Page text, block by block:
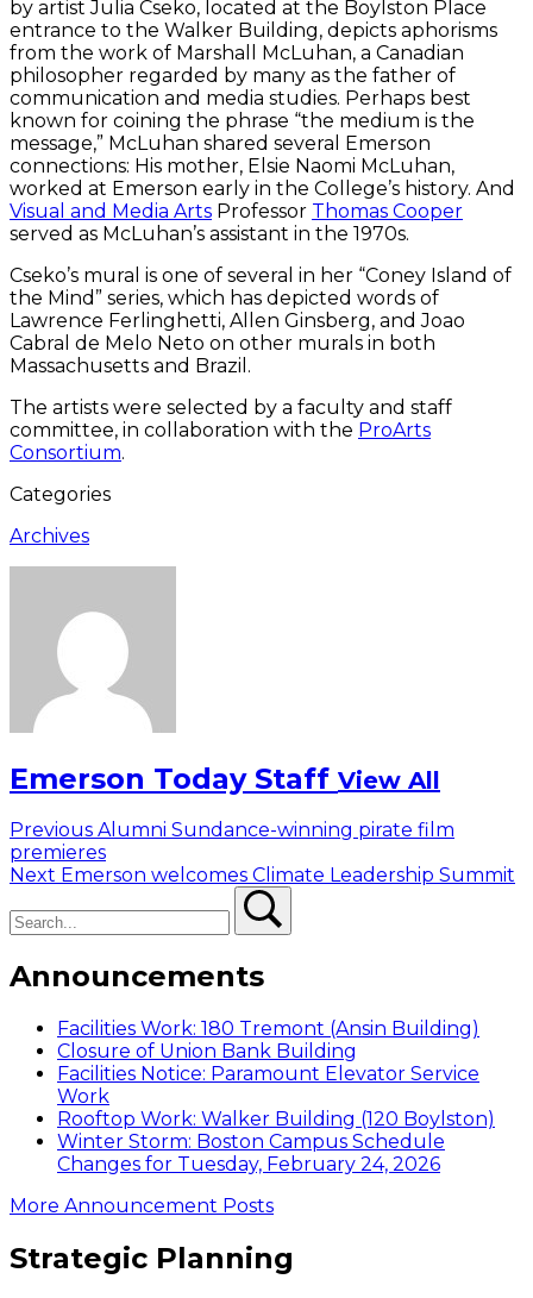
by artist Julia Cseko, located at the Boylston Place
entrance to the Walker Building, depicts aphorisms
from the work of Marshall McLuhan, a Canadian
philosopher regarded by many as the father of
communication and media studies. Perhaps best
known for coining the phrase “the medium is the
message,” McLuhan shared several Emerson
connections: His mother, Elsie Naomi McLuhan,
worked at Emerson early in the College’s history. And
Visual and Media Arts Professor Thomas Cooper
served as McLuhan’s assistant in the 1970s.
Cseko’s mural is one of several in her “Coney Island of
the Mind” series, which has depicted words of
Lawrence Ferlinghetti, Allen Ginsberg, and Joao
Cabral de Melo Neto on other murals in both
Massachusetts and Brazil.
The artists were selected by a faculty and staff
committee, in collaboration with the ProArts
Consortium.
Categories
Archives
Emerson Today Staff View All
Post
navigation
Previous Previous
post:
Alumni Sundance-winning pirate film
premieres
Next Next
Emerson welcomes Climate Leadership Summit
Announcements
Facilities Work: 180 Tremont (Ansin Building)
Closure of Union Bank Building
Facilities Notice: Paramount Elevator Service
Work
Rooftop Work: Walker Building (120 Boylston)
Winter Storm: Boston Campus Schedule
Changes for Tuesday, February 24, 2026
More Announcement Posts
Strategic Planning